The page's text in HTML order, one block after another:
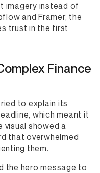
imagery instead of
and Framer, the
trust in the first
Finance
to explain its
which meant it
visual showed a
that overwhelmed
them.
the hero message to